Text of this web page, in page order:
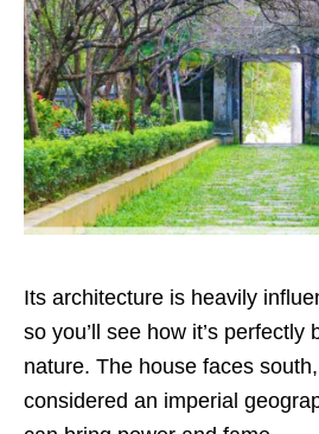
Its architecture is heavily
so you’ll see how it’s perfectly
nature. The house faces
considered an imperial